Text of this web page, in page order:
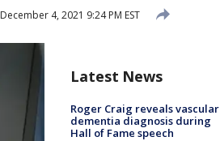
December 4, 2021 9:24 PM EST
Latest News
Roger Craig reveals vascular
dementia diagnosis during
Hall of Fame speech